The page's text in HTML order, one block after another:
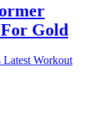
Gold